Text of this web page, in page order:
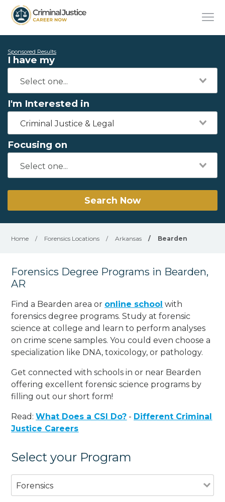
Sponsored Results
I have my
I'm Interested in
Criminal Justice & Legal
Focusing on
Search Now
Home / Forensics Locations / Arkansas / Bearden
Forensics Degree Programs in Bearden,
AR
Find a Bearden area or online school with
forensics degree programs. Study at forensic
science at college and learn to perform analyses
on crime scene samples. You could even choose a
specialization like DNA, toxicology, or pathology.
Get connected with schools in or near Bearden
offering excellent forensic science programs by
filling out our short form!
Read:What Does a CSI Do? - Different Criminal
Justice Careers
Select your Program
Forensics